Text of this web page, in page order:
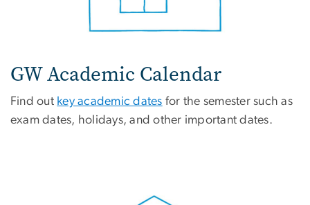
GW Academic Calendar
Find out key academic dates for the semester such as
exam dates, holidays, and other important dates.